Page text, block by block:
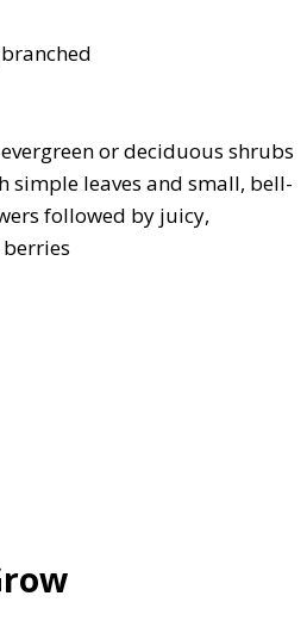
or deciduous shrubs
simple leaves and small, bell-
followed by juicy,